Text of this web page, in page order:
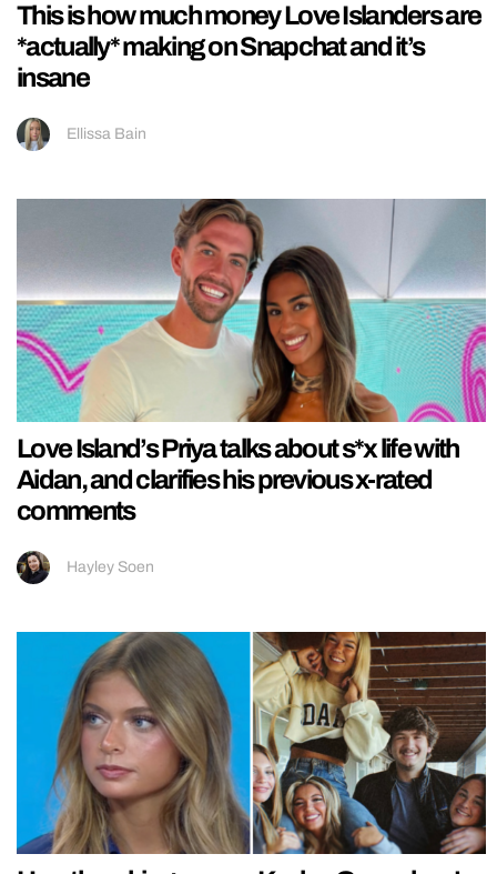
This is how much money Love Islanders are
*actually* making on Snapchat and it’s
insane
Ellissa Bain
Love Island’s Priya talks about s*x life with
Aidan, and clarifies his previous x-rated
comments
Hayley Soen